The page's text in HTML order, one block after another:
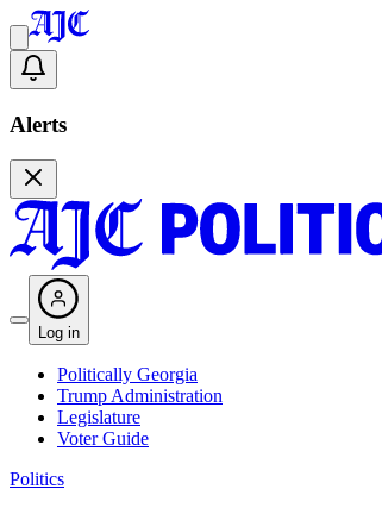
Alerts
Log in
Politically Georgia
Trump Administration
Legislature
Voter Guide
Politics